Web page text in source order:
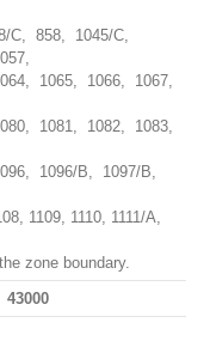
858, 1045/C,
1065, 1066, 1067,
1081, 1082, 1083,
1096/B, 1097/B,
1109, 1110, 1111/A,
zone boundary.
43000